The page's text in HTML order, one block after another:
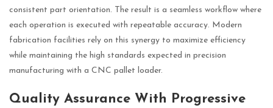
consistent part orientation. The result is a seamless workflow where
each operation is executed with repeatable accuracy. Modern
fabrication facilities rely on this synergy to maximize efficiency
while maintaining the high standards expected in precision
manufacturing with a CNC pallet loader.
Quality Assurance With Progressive